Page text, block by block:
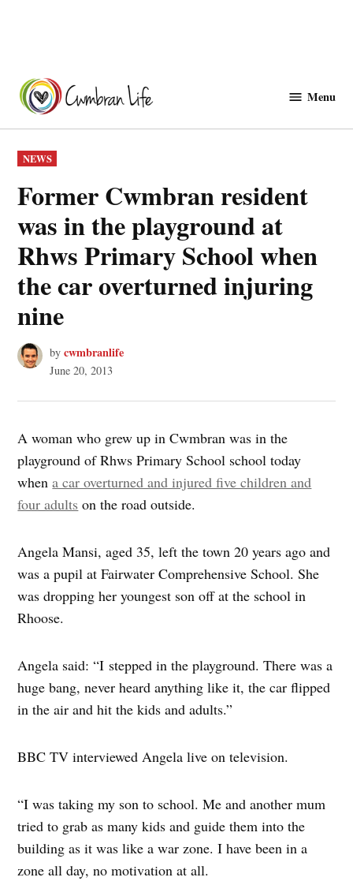
content
Menu
POSTED
IN
NEWS
Former Cwmbran resident
was in the playground at
Rhws Primary School when
the car overturned injuring
nine
by cwmbranlife
June 20, 2013
A woman who grew up in Cwmbran was in the
playground of Rhws Primary School school today
whena car overturned and injured five children and
four adults on the road outside.
Angela Mansi, aged 35, left the town 20 years ago and
was a pupil at Fairwater Comprehensive School. She
was dropping her youngest son off at the school in
Rhoose.
Angela said: “I stepped in the playground. There was a
huge bang, never heard anything like it, the car flipped
in the air and hit the kids and adults.”
BBC TV interviewed Angela live on television.
“I was taking my son to school. Me and another mum
tried to grab as many kids and guide them into the
building as it was like a war zone. I have been in a
zone all day, no motivation at all.